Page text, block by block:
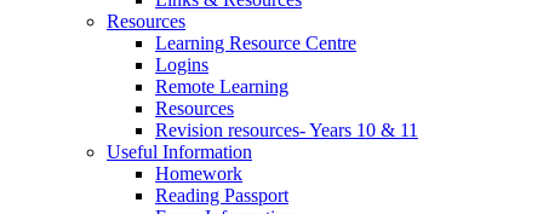
Resources
Learning Resource Centre
Logins
Remote Learning
Resources
Revision resources- Years 10 & 11
Useful Information
Homework
Reading Passport